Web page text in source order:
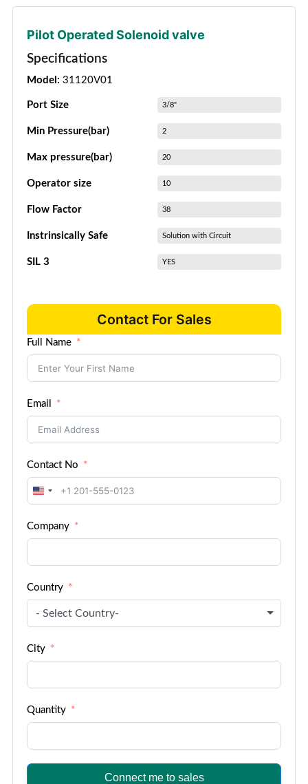
Pilot Operated Solenoid valve
Specifications
Model: 31120V01
Port Size 3/8"
Min Pressure(bar) 2
Max pressure(bar) 20
Operator size 10
Flow Factor 38
Instrinsically Safe Solution with Circuit
SIL 3 YES
Contact For Sales
Full Name
Email
Contact No
United
+1
Company
Country
- Select Country-
City
Quantity
Connect me to sales